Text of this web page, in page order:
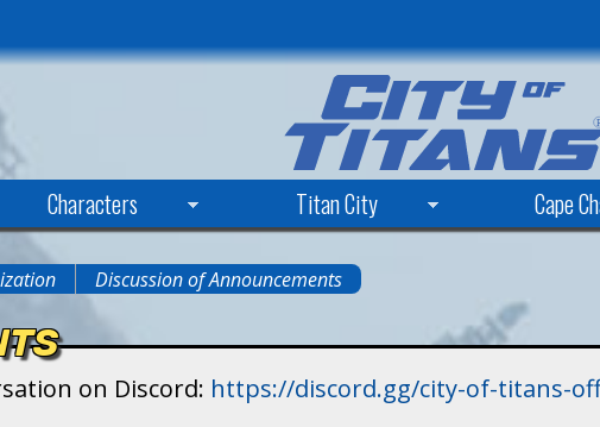
to
main
content
Characters Titan City Cape
Discussion of Announcements
on Discord: https://discord.gg/city-of-titans-